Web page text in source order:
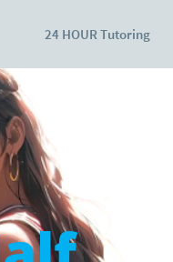
24 HOUR Tutoring